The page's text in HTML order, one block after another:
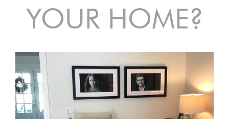
YOUR HOME?